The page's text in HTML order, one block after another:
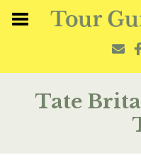
Tate